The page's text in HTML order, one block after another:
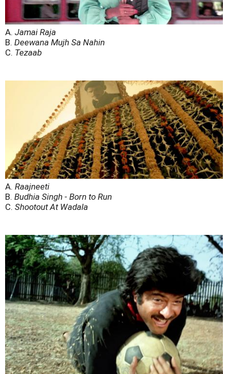
A. Jamai Raja
B. Deewana Mujh Sa Nahin
C. Tezaab
A. Raajneeti
B. Budhia Singh - Born to Run
C. Shootout At Wadala